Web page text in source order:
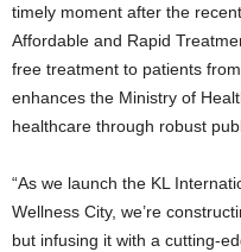
timely moment after the
Affordable and Rapid
free treatment to patients
enhances the Ministry of
healthcare through robust
“As we launch the KL
Wellness City, we’re
but infusing it with a cutting-